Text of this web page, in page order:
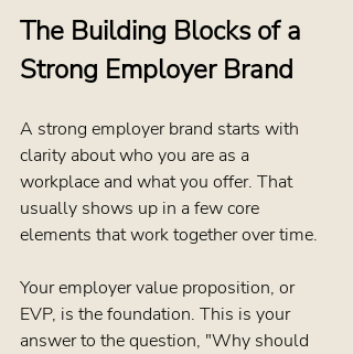
The Building Blocks of a
Strong Employer Brand
A strong employer brand starts with
clarity about who you are as a
workplace and what you offer. That
usually shows up in a few core
elements that work together over time.
Your employer value proposition, or
EVP, is the foundation. This is your
answer to the question, "Why should